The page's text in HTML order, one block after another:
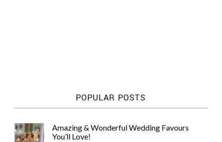
POPULAR POSTS
Amazing & Wonderful Wedding Favours
You’ll Love!